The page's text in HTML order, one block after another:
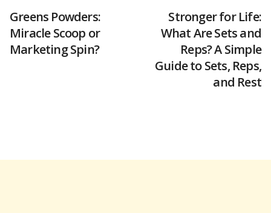
Greens Powders:
Miracle Scoop or
Marketing Spin?
Stronger for Life:
What Are Sets and
Reps? A Simple
Guide to Sets, Reps,
and Rest